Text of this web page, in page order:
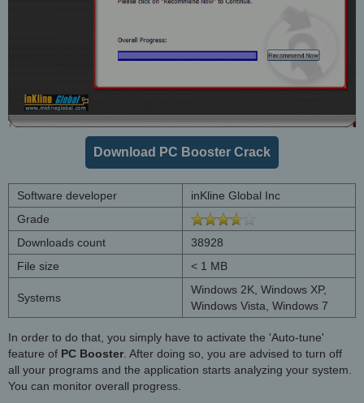
Download PC Booster Crack
Software developer
inKline Global Inc
Grade
Downloads count
38928
File size
< 1 MB
Systems
Windows 2K, Windows XP,
Windows Vista, Windows 7
In order to do that, you simply have to activate the 'Auto-tune'
feature of PC Booster. After doing so, you are advised to turn off
all your programs and the application starts analyzing your system.
You can monitor overall progress.